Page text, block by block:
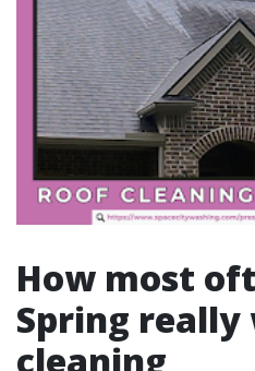
How most
Spring really
cleaning